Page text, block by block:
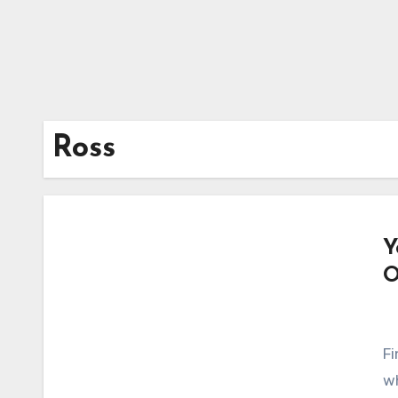
Ross